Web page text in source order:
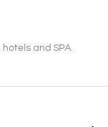
and SPA.